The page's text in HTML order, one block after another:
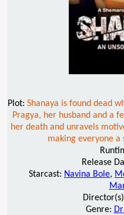
Plot: Shanaya is found dead
Pragya, her husband and a
her death and unravels
making everyone a
Release
Starcast: Navina Bole,
Genre: